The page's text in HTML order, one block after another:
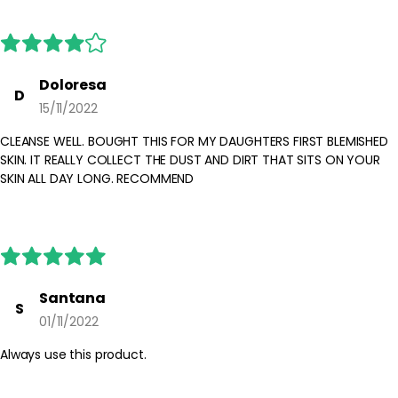
occurs, rinse with water. Discontinue use if irritation persists and
consult the product instructions. Keep out of reach of children
D
Doloresa
15/11/2022
CLEANSE WELL. BOUGHT THIS FOR MY DAUGHTERS FIRST BLEMISHED
SKIN. IT REALLY COLLECT THE DUST AND DIRT THAT SITS ON YOUR
SKIN ALL DAY LONG. RECOMMEND
S
Santana
01/11/2022
Always use this product.